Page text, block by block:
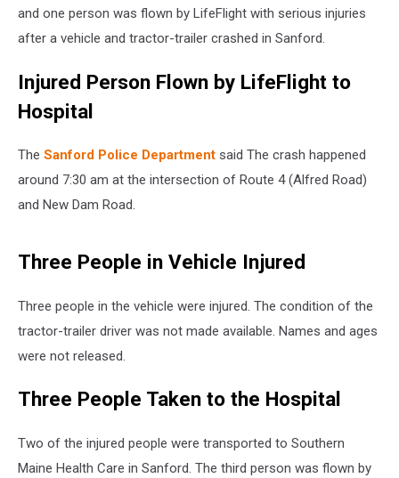
and one person was flown by LifeFlight with serious injuries
after a vehicle and tractor-trailer crashed in Sanford.
Injured Person Flown by LifeFlight to
Hospital
The Sanford Police Department said The crash happened
around 7:30 am at the intersection of Route 4 (Alfred Road)
and New Dam Road.
Three People in Vehicle Injured
Three people in the vehicle were injured. The condition of the
tractor-trailer driver was not made available. Names and ages
were not released.
Three People Taken to the Hospital
Two of the injured people were transported to Southern
Maine Health Care in Sanford. The third person was flown by